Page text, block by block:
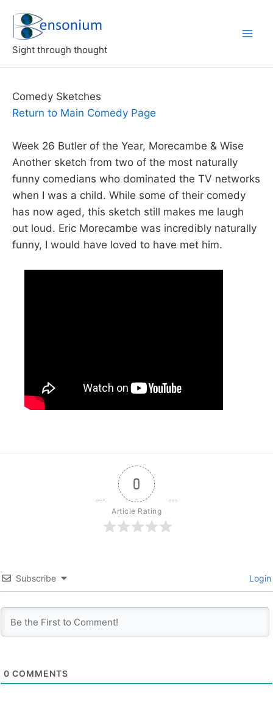
content
Sight through thought
Comedy Sketches
Return to Main Comedy Page
Week 26 Butler of the Year, Morecambe & Wise
Another sketch from two of the most naturally
funny comedians who dominated the TV networks
when I was a child. While some of their comedy
has now aged, this sketch still makes me laugh
out loud. Eric Morecambe was incredibly naturally
funny, I would have loved to have met him.
0
Article Rating
Subscribe Login
0 COMMENTS